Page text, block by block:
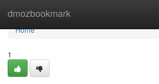
dmozbookmark
Home
Home
1